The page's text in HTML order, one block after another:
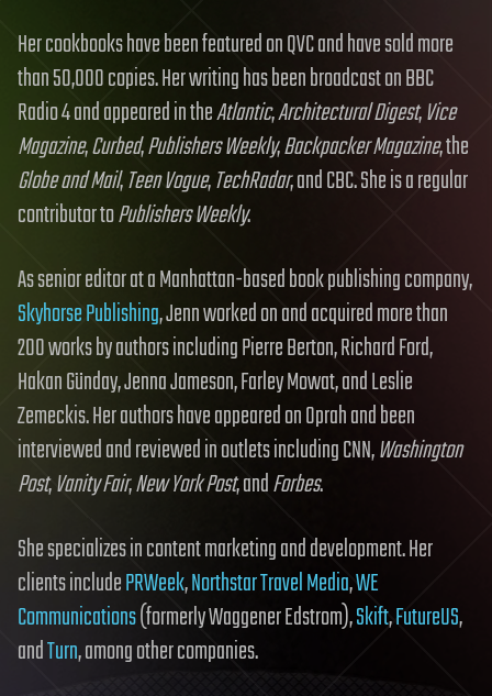
Her cookbooks have been featured on QVC and have sold more
than 50,000 copies. Her writing has been broadcast on BBC
Radio 4 and appeared in theAtlantic,Architectural Digest,Vice
Magazine,Curbed,Publishers Weekly,Backpacker Magazine, the
Globe and Mail,Teen Vogue,TechRadar, and CBC. She is a regular
contributor toPublishers Weekly.
As senior editor at a Manhattan-based book publishing company,
Skyhorse Publishing, Jenn worked on and acquired more than
200 works by authors including Pierre Berton, Richard Ford,
Hakan Günday, Jenna Jameson, Farley Mowat, and Leslie
Zemeckis. Her authors have appeared on Oprah and been
interviewed and reviewed in outlets including CNN,Washington
Post,Vanity Fair,New York Post, andForbes.
She specializes in content marketing and development. Her
clients includePRWeek,Northstar Travel Media,WE
Communications(formerly Waggener Edstrom),Skift,FutureUS,
andTurn, among other companies.